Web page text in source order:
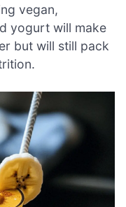
vegan,
yogurt will make
but will still pack